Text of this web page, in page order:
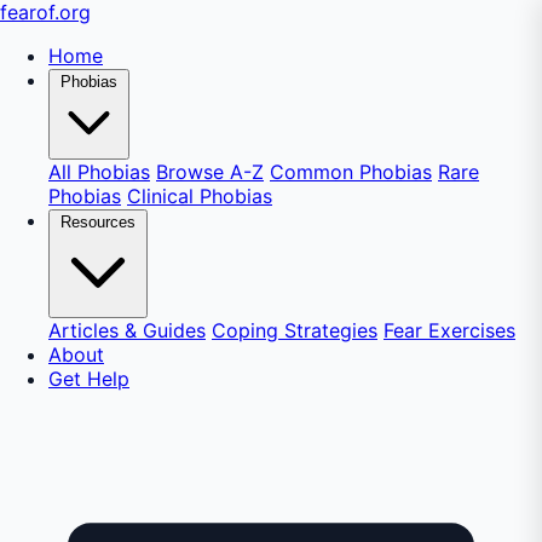
fearof.org
Home
Phobias
All Phobias Browse A-Z Common Phobias Rare
Phobias Clinical Phobias
Resources
Articles & Guides Coping Strategies Fear Exercises
About
Get Help